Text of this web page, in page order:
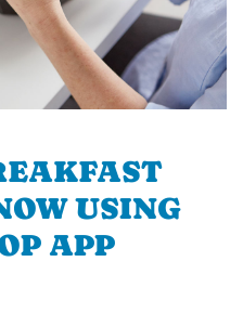
USING
APP